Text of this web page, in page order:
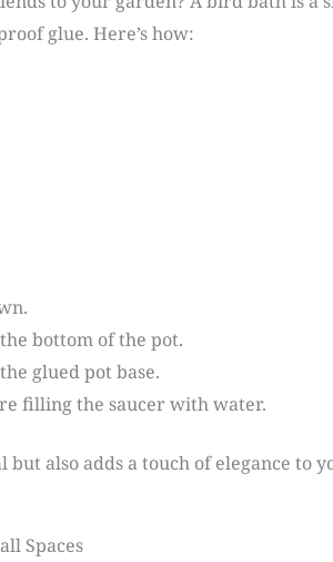
glue. Here’s how:
bottom of the pot.
glued pot base.
filling the saucer with water.
also adds a touch of elegance to
Spaces